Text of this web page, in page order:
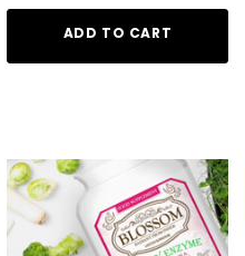
ADD TO CART